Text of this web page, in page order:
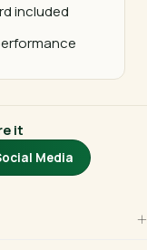
included
it
Media